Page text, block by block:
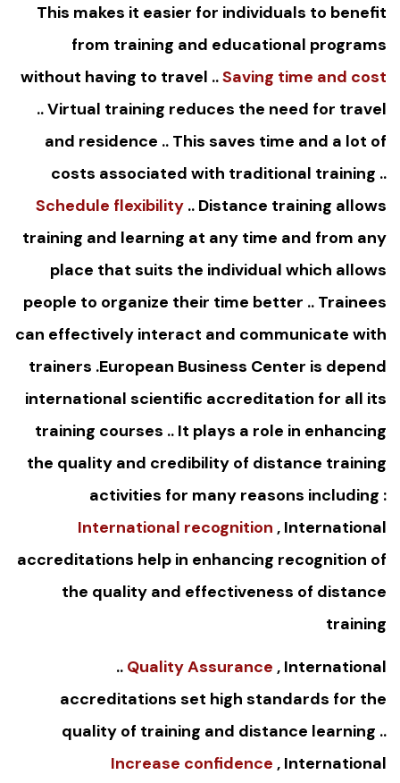
This makes it easier for individuals to benefit
from training and educational programs
without having to travel ..Saving time and cost
.. Virtual training reduces the need for travel
and residence .. This saves time and a lot of
costs associated with traditional training ..
Schedule flexibility .. Distance training allows
training and learning at any time and from any
place that suits the individual which allows
people to organize their time better .. Trainees
can effectively interact and communicate with
trainers .European Business Center is depend
international scientific accreditation for all its
training courses .. It plays a role in enhancing
the quality and credibility of distance training
activities for many reasons including :
International recognition , International
accreditations help in enhancing recognition of
the quality and effectiveness of distance
training
.. Quality Assurance , International
accreditations set high standards for the
quality of training and distance learning ..
Increase confidence , International